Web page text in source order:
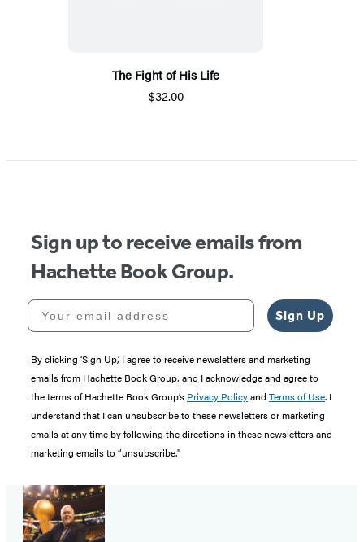
The Fight of His Life
$32.00
Sign up to receive emails from
Hachette Book Group.
Your email address
Sign Up
By clicking ‘Sign Up,’ I agree to receive newsletters and marketing
emails from Hachette Book Group, and I acknowledge and agree to
the terms of Hachette Book Group’s Privacy Policyand Terms of Use. I
understand that I can unsubscribe to these newsletters or marketing
emails at any time by following the directions in these newsletters and
marketing emails to “unsubscribe."